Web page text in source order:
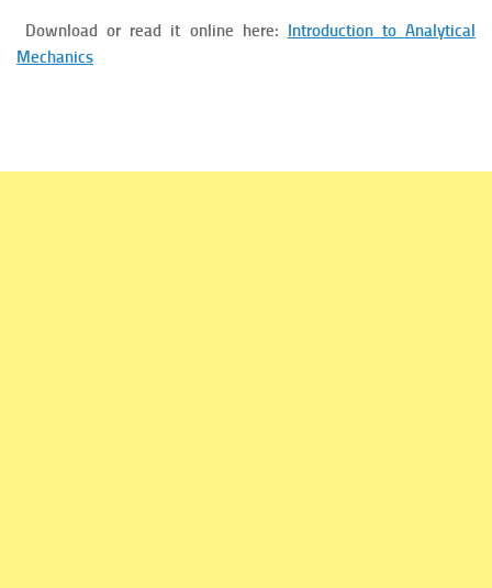
Download or read it online here: Introduction to Analytical
Mechanics